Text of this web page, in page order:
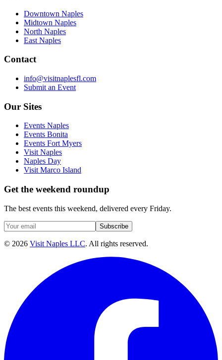
Downtown Naples
Midtown Naples
North Naples
East Naples
Contact
info@visitnaplesfl.com
Submit an Event
Our Sites
Events Naples
Events Bonita
Events Fort Myers
Visit Naples
Naples Day
Visit Marco Island
Get the weekend roundup
The best events this weekend, delivered every Friday.
Subscribe
© 2026 Visit Naples LLC. All rights reserved.